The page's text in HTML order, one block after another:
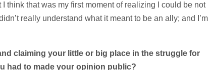
I think that was my first moment of realizing I could be not
really understand what it meant to be an ally; and I’m
claiming your little or big place in the struggle for
had to made your opinion public?